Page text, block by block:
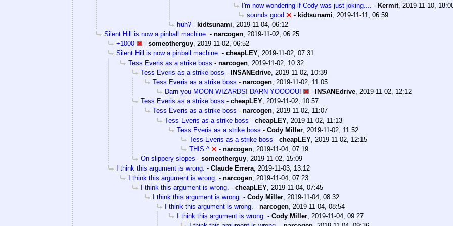
I'm now wondering if Cody was just joking.... - Kermit, 2019-11-10,
sounds good
- kidtsunami
2019-11-11, 06:59
huh? - kidtsunami
2019-11-04, 06:12
Silent Hill is now a pinball machine. - narcogen 2019-11-02, 06:25
+1000
- someotherguy 2019-11-02, 06:52
Silent Hill is now a pinball machine. - cheapLEY 2019-11-02, 07:31
Tess Everis as a strike boss - narcogen 2019-11-02, 10:32
Tess Everis as a strike boss - INSANEdrive 2019-11-02, 10:39
Tess Everis as a strike boss - narcogen 2019-11-02, 11:05
Darn you MOON WIZARDS! DARN YOOOOU!
- INSANEdrive 2019-11-02, 12:12
Tess Everis as a strike boss - cheapLEY 2019-11-02, 10:57
Tess Everis as a strike boss - narcogen 2019-11-02, 11:07
Tess Everis as a strike boss - cheapLEY 2019-11-02, 11:13
Tess Everis as a strike boss - Cody Miller 2019-11-02, 11:52
Tess Everis as a strike boss - cheapLEY 2019-11-02, 12:15
THIS ^
- narcogen 2019-11-04, 07:19
On slippery slopes - someotherguy 2019-11-02, 15:09
I think this argument is wrong. - Claude Errera 2019-11-03, 13:12
I think this argument is wrong. - narcogen 2019-11-04, 07:23
I think this argument is wrong. - cheapLEY 2019-11-04, 07:45
I think this argument is wrong. - Cody Miller 2019-11-04, 08:32
I think this argument is wrong. - narcogen 2019-11-04, 08:54
I think this argument is wrong. - Cody Miller 2019-11-04, 09:27